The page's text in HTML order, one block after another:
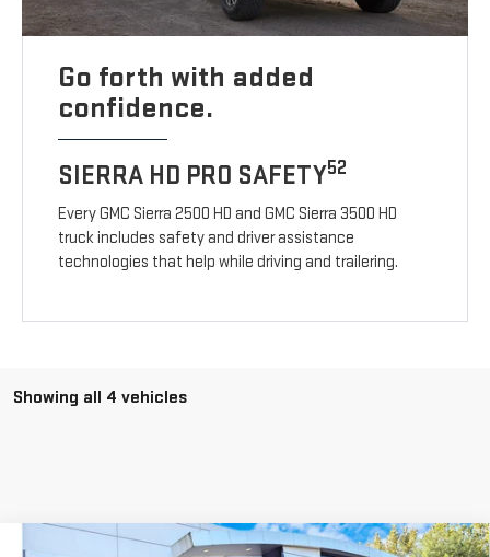
Go forth with added
confidence.
SIERRA HD PRO SAFETY52
Every GMC Sierra 2500 HD and GMC Sierra 3500 HD
truck includes safety and driver assistance
technologies that help while driving and trailering.
Showing all 4 vehicles